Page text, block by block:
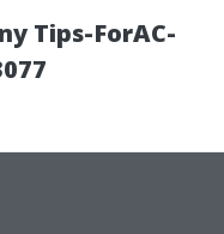
Tips-ForAC-